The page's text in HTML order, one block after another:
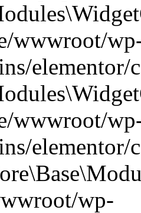
wwwroot/
elementor/
wwwroot/
elementor/
wp-